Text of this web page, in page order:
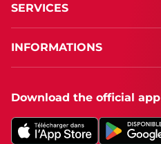
SERVICES
INFORMATIONS
Download the official app